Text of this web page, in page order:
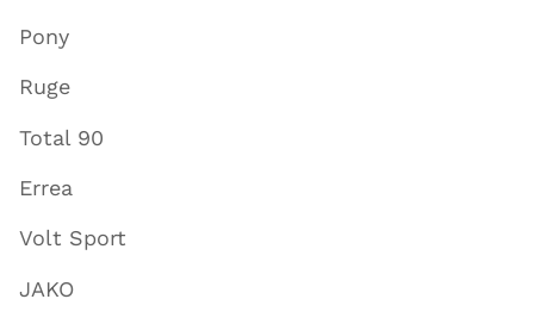
Pony
Ruge
Total 90
Errea
Volt Sport
JAKO